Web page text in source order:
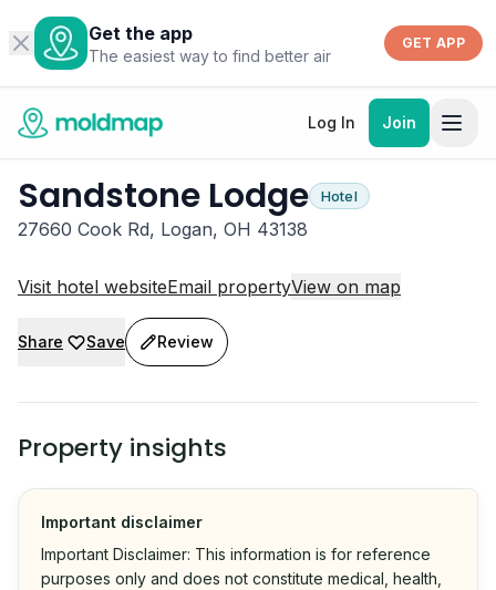
Get the app
The easiest way to find better air
GET APP
Log In Join
Sandstone Lodge Hotel
27660 Cook Rd, Logan, OH 43138
Visit hotel websiteEmail propertyView on map
Share Save Review
Property insights
Important disclaimer
Important Disclaimer: This information is for reference
purposes only and does not constitute medical, health,